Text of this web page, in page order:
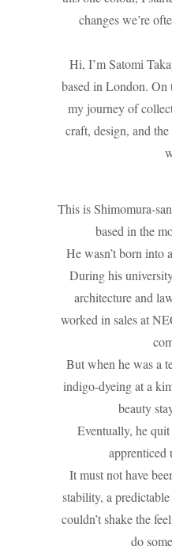
changes we’re
Hi, I’m Satomi
based in London. On
my journey of
craft, design, and
This is Shimomura-
based in the
He wasn’t born into
During his
architecture and
worked in sales at
But when he was a
indigo-dyeing at a
beauty
Eventually, he
apprenticed
It must not have
stability, a
couldn’t shake the
do